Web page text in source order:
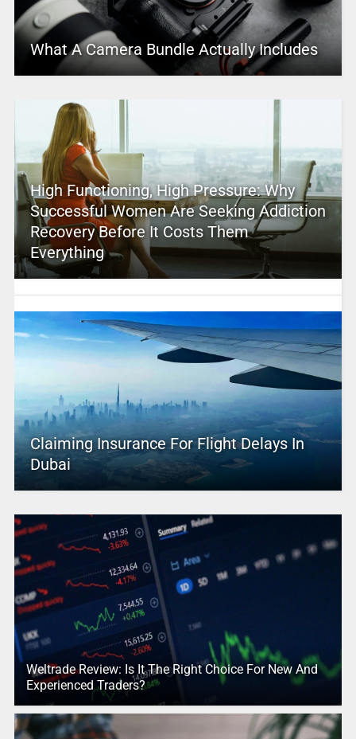
What A Camera Bundle Actually Includes
High Functioning, High Pressure: Why
Successful Women Are Seeking Addiction
Recovery Before It Costs Them
Everything
Claiming Insurance For Flight Delays In
Dubai
Weltrade Review: Is It The Right Choice For New And
Experienced Traders?